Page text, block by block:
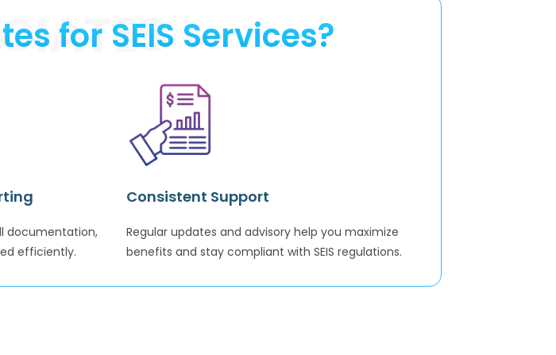
for SEIS Services?
documentation,
efficiently.
Consistent Support
Regular updates and advisory help you maximize
benefits and stay compliant with SEIS regulations.